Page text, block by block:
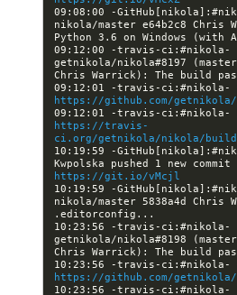
09:08:00 -
nikola/master e64b2c8 Chris
09:12:00 -travis-ci:#nikola-
getnikola/nikola#8197
https://github.com/getnikola/
https://travis-
ci.org/getnikola/nikola/
10:19:59 -
https://git.io/vMcjl
10:19:59 -
nikola/master 5838a4d Chris
10:23:56 -travis-ci:#nikola-
getnikola/nikola#8198
https://github.com/getnikola/